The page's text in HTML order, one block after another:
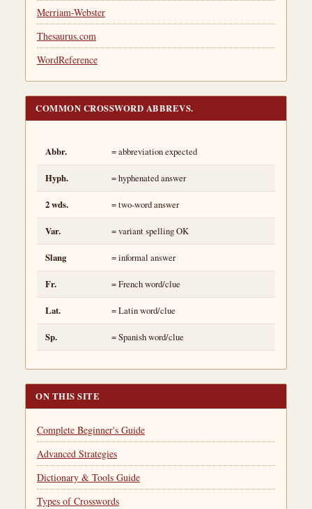
Merriam-Webster
Thesaurus.com
WordReference
COMMON CROSSWORD ABBREVS.
Abbr. = abbreviation expected
Hyph. = hyphenated answer
2 wds. = two-word answer
Var. = variant spelling OK
Slang = informal answer
Fr. = French word/clue
Lat. = Latin word/clue
Sp. = Spanish word/clue
ON THIS SITE
Complete Beginner's Guide
Advanced Strategies
Dictionary & Tools Guide
Types of Crosswords